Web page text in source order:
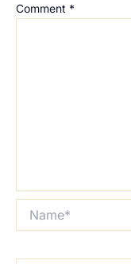
Comment *